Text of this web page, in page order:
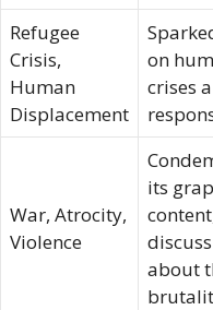
Refugee
Crisis,
Human
Displacement
on
crises
War, Atrocity,
Violence
its
about